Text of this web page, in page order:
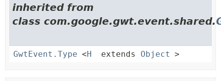
inherited from
class com.google.gwt.event.shared.
GwtEvent.Type <H extends Object >